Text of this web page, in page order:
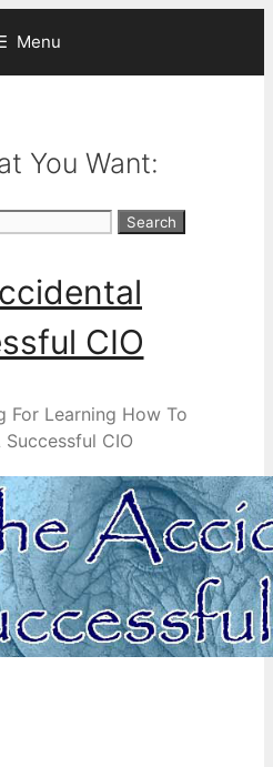
Menu
You Want:
CIO
For Learning How To
Successful CIO